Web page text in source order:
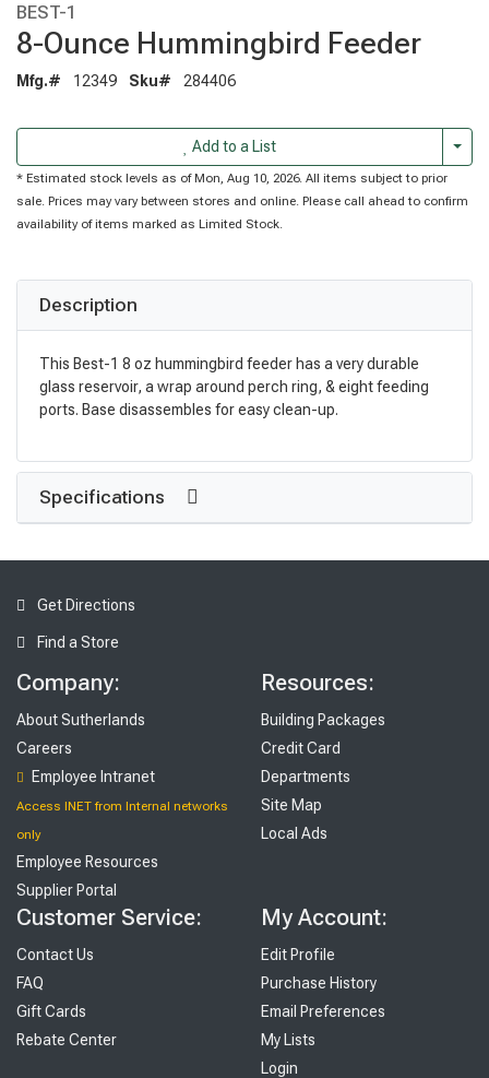
BEST-1
8-Ounce Hummingbird Feeder
Mfg.# 12349 Sku# 284406
Add to a List
* Estimated stock levels as of Mon, Aug 10, 2026. All items subject to prior
sale. Prices may vary between stores and online. Please call ahead to confirm
availability of items marked as Limited Stock.
Description
This Best-1 8 oz hummingbird feeder has a very durable
glass reservoir, a wrap around perch ring, & eight feeding
ports. Base disassembles for easy clean-up.
Specifications
Get Directions
Find a Store
Company:
About Sutherlands
Careers
Employee Intranet
Access INET from Internal networks
only
Employee Resources
Supplier Portal
Resources:
Building Packages
Credit Card
Departments
Site Map
Local Ads
Customer Service:
Contact Us
FAQ
Gift Cards
Rebate Center
My Account:
Edit Profile
Purchase History
Email Preferences
My Lists
Login